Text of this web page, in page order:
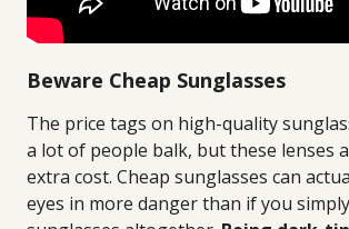
Beware Cheap Sunglasses
The price tags on high-quality
a lot of people balk, but these lenses
extra cost. Cheap sunglasses can
eyes in more danger than if you